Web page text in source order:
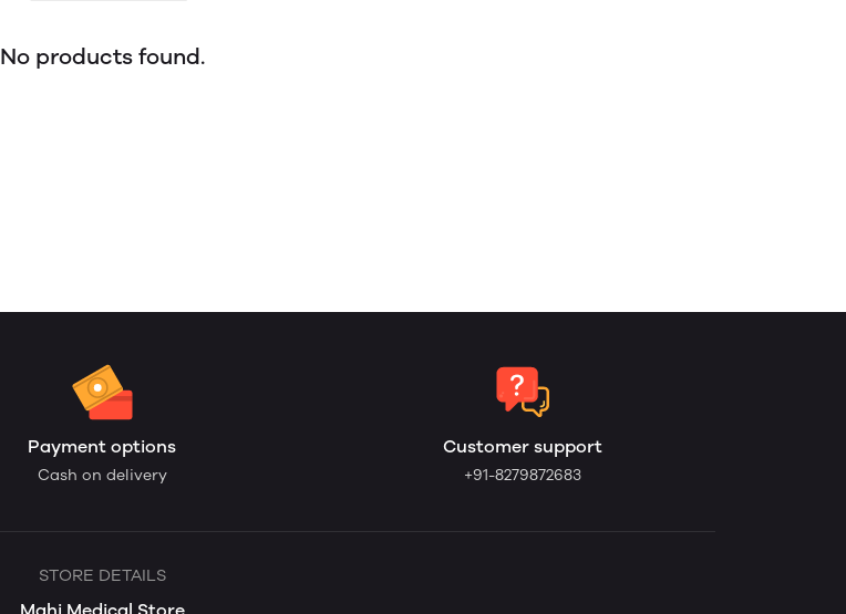
No products found.
Payment options
Cash on delivery
Customer support
+91-8279872683
STORE DETAILS